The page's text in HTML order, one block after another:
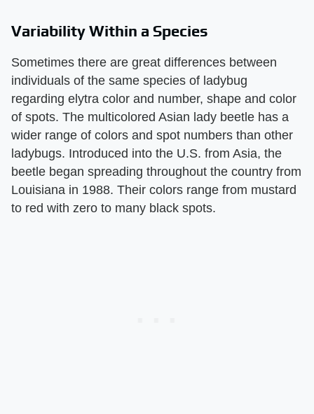
Variability Within a Species
Sometimes there are great differences between
individuals of the same species of ladybug
regarding elytra color and number, shape and color
of spots. The multicolored Asian lady beetle has a
wider range of colors and spot numbers than other
ladybugs. Introduced into the U.S. from Asia, the
beetle began spreading throughout the country from
Louisiana in 1988. Their colors range from mustard
to red with zero to many black spots.